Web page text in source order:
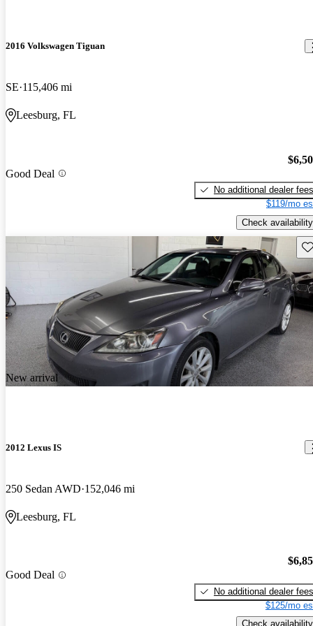
2016 Volkswagen Tiguan
SE 115,406 mi
Leesburg, FL
Good Deal
No additional dealer fees
$119/mo
Check availability
New arrival
2012 Lexus IS
250 Sedan AWD 152,046 mi
Leesburg, FL
Good Deal
No additional dealer fees
$125/mo
Check availability